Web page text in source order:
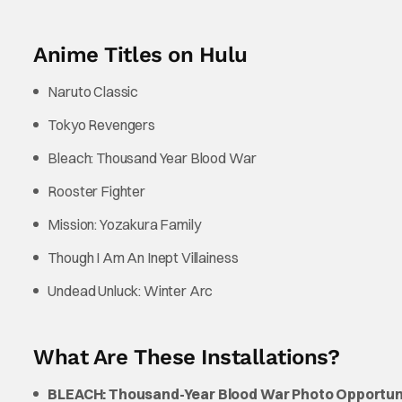
Anime Titles on Hulu
Naruto Classic
Tokyo Revengers
Bleach: Thousand Year Blood War
Rooster Fighter
Mission: Yozakura Family
Though I Am An Inept Villainess
Undead Unluck: Winter Arc
What Are These Installations?
BLEACH: Thousand-Year Blood War Photo